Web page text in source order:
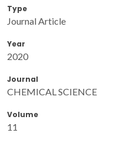
Type
Journal Article
Year
2020
Journal
CHEMICAL SCIENCE
Volume
11